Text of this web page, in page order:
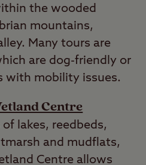
the wooded
mountains,
Many tours are
are dog-friendly or
with mobility issues.
Centre
lakes, reedbeds,
and mudflats,
Centre allows